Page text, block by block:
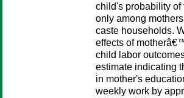
child's probability
only among
caste households.
effects of
child labor
estimate indicating
in mother's
weekly work by